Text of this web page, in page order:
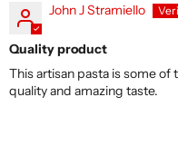
John J Stramiello
Quality product
This artisan pasta is some of
quality and amazing taste.